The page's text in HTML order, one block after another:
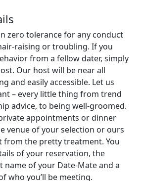
zero tolerance for any conduct
raising or troubling. If you
from a fellow dater, simply
Our host will be near all
and easily accessible. Let us
– every little thing from trend
advice, to being well-groomed.
appointments or dinner
venue of your selection or ours
from the pretty treatment. You
of your reservation, the
name of your Date-Mate and a
who you’ll be meeting.